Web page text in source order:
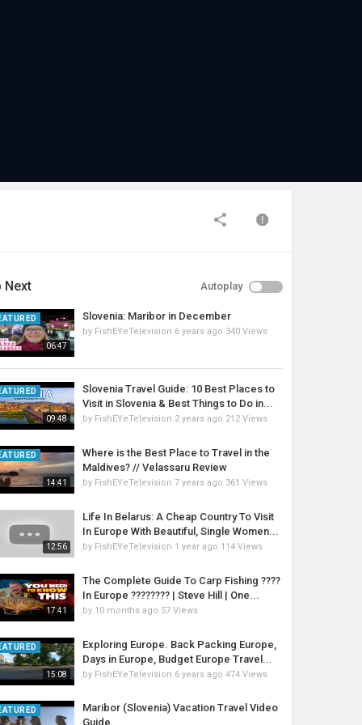
Next Autoplay
06:47
Slovenia: Maribor in December
by FishEYeTelevision 6 years ago 340 Views
09:48
Slovenia Travel Guide: 10 Best Places to
Visit in Slovenia & Best Things to Do in...
by FishEYeTelevision 2 years ago 212 Views
14:41
Where is the Best Place to Travel in the
Maldives? // Velassaru Review
by FishEYeTelevision 7 years ago 361 Views
12:56
Life In Belarus: A Cheap Country To Visit
In Europe With Beautiful, Single Women...
by FishEYeTelevision 1 year ago 114 Views
17:41
The Complete Guide To Carp Fishing ????
In Europe ???????? | Steve Hill | One...
by 10 months ago 57 Views
15:08
Exploring Europe. Back Packing Europe,
Days in Europe, Budget Europe Travel...
by FishEYeTelevision 6 years ago 474 Views
Maribor (Slovenia) Vacation Travel Video
Guide